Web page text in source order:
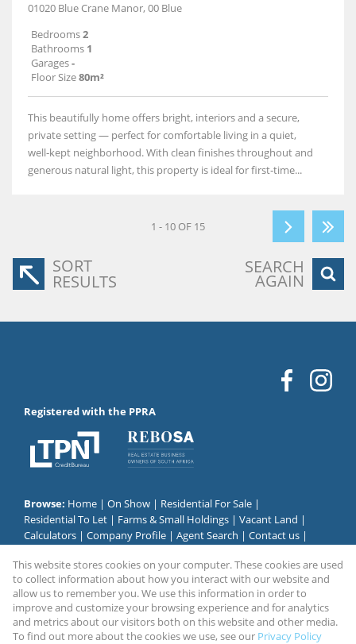
01020 Blue Crane Manor, 00 Blue
Bedrooms2
Bathrooms 1
Garages-
Floor Size80m²
This beautifully home offers bright, interiors and a secure,
private setting — perfect for comfortable living in a quiet,
well‑kept neighborhood. With clean finishes throughout and
generous natural light, this property is ideal for first‑time...
1 - 10 OF 15
SORT
RESULTS
SEARCH
AGAIN
Registered with the PPRA
Browse: Home | On Show | Residential For Sale |
Residential To Let | Farms & Small Holdings | Vacant Land |
Calculators | Company Profile | Agent Search | Contact us |
Property: Residential Property To Let in Alberton
This website stores cookies on your computer. These cookies are used
to collect information about how you interact with our website and
allow us to remember you. We use this information in order to
improve and customize your browsing experience and for analytics
and metrics about our visitors both on this website and other media.
To find out more about the cookies we use, see our Privacy Policy